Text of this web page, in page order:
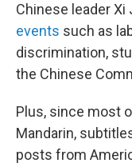
Chinese leader Xi
events such as
discrimination,
the Chinese
Plus, since most
Mandarin,
posts from